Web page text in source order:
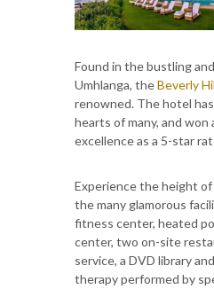
Found in the bustling
Umhlanga, theBeverly
renowned. The hotel
hearts of many, and won
excellence as a 5-star
Experience the height
the many glamorous
fitness center, heated
center, two on-site
service, a DVD library
therapy performed by